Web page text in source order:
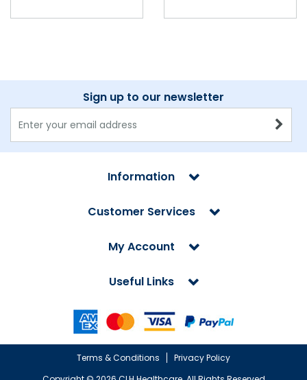
Sign up to our newsletter
Information
Customer Services
My Account
Useful Links
Terms & Conditions
Privacy Policy